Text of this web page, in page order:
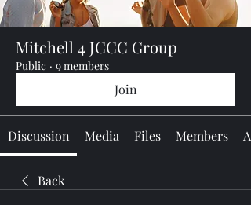
Mitchell 4 JCCC Group
Public · 9 members
Join
Discussion Media Files Members
Back